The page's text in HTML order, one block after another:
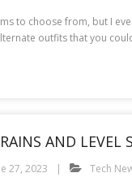
to choose from, but I
outfits that you
AND LEVEL
27, 2023 Tech